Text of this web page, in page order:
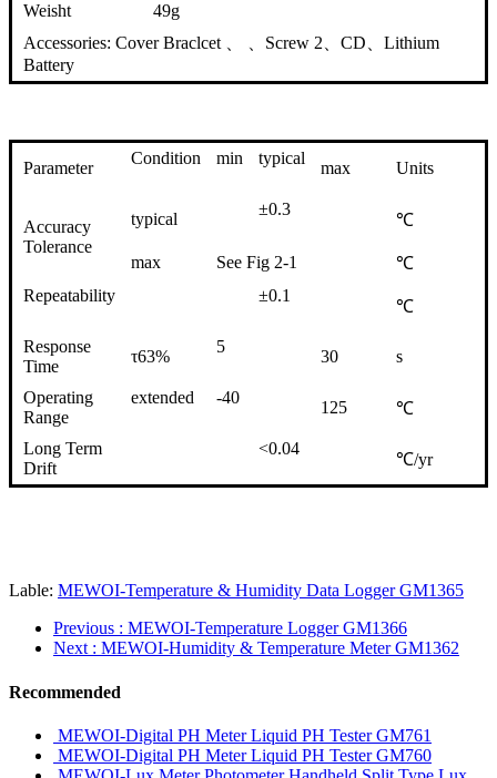
Weisht
49g
Accessories: Cover Braclcet 、 、Screw 2、CD、Lithium
Battery
Parameter
Condition min typical
max Units
Accuracy
Tolerance
typical
±0.3
℃
max See Fig 2-1
℃
Repeatability
±0.1
℃
Response
Time
τ63%
5
30 s
Operating
Range
extended -40
125 ℃
Long Term
Drift
<0.04
℃/yr
Lable: MEWOI-Temperature & Humidity Data Logger GM1365
Previous : MEWOI-Temperature Logger GM1366
Next : MEWOI-Humidity & Temperature Meter GM1362
Recommended
MEWOI-Digital PH Meter Liquid PH Tester GM761
MEWOI-Digital PH Meter Liquid PH Tester GM760